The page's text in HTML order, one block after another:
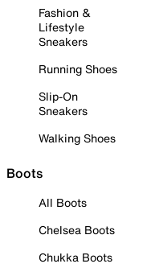
Fashion &
Lifestyle
Sneakers
Running Shoes
Slip-On
Sneakers
Walking Shoes
Boots
All Boots
Chelsea Boots
Chukka Boots